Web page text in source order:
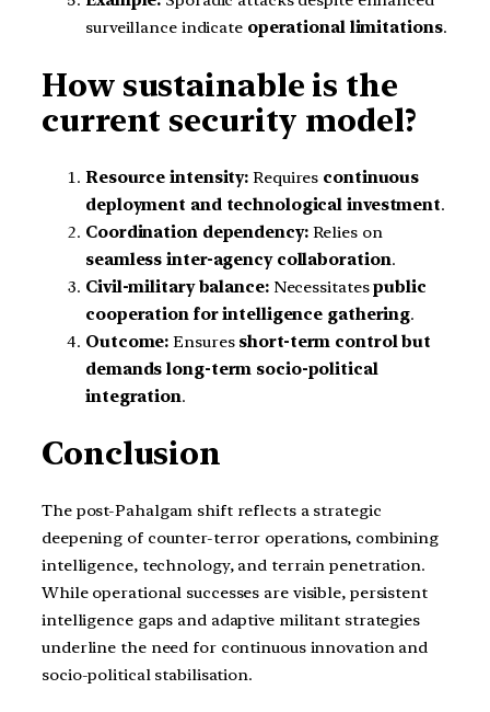
surveillance indicate operational limitations.
How sustainable is the
current security model?
Resource intensity: Requires continuous
deployment and technological investment.
Coordination dependency:Relies on
seamless inter-agency collaboration.
Civil-military balance:Necessitatespublic
cooperation for intelligence gathering.
Outcome: Ensures short-term control but
demands long-term socio-political
integration.
Conclusion
The post-Pahalgam shift reflects a strategic
deepening of counter-terror operations, combining
intelligence, technology, and terrain penetration.
While operational successes are visible, persistent
intelligence gaps and adaptive militant strategies
underline the need for continuous innovation and
socio-political stabilisation.